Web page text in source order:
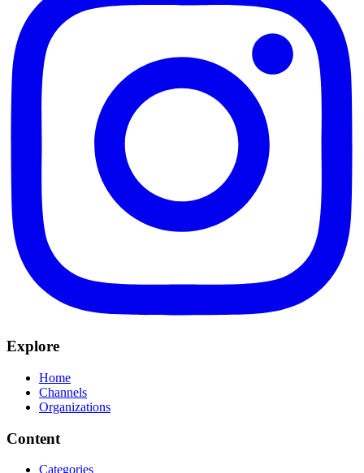
Explore
Home
Channels
Organizations
Content
Categories